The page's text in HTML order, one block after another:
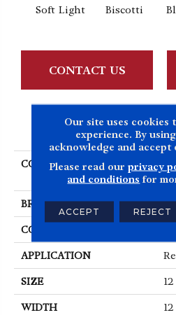
Soft Light Biscotti
CONTACT US
PRODUCT
COLLECTION
BRAND
CONSTRUCTION
APPLICATION
SIZE
WIDTH
Our site uses cookies
experience. By
acknowledge and accept
Please read our privacy
and conditions for
ACCEPT REJECT